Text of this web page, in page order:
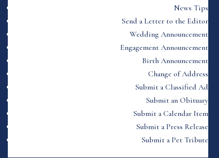
News Tips
Send a Letter to the Editor
Wedding Announcement
Engagement Announcement
Birth Announcement
Change of Address
Submit a Classified Ad
Submit an Obituary
Submit a Calendar Item
Submit a Press Release
Submit a Pet Tribute